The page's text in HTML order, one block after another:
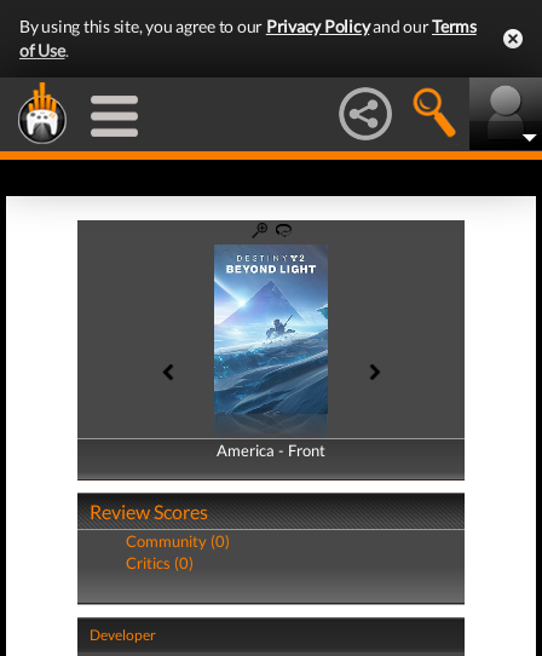
By using this site, you agree to our Privacy Policyand ourTerms
of Use.
America - Front
America - Back
Review Scores
Community (0)
Critics (0)
Developer